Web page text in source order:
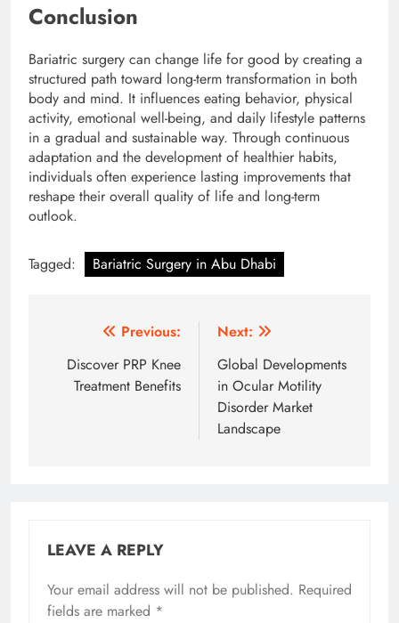
Conclusion
Bariatric surgery can change life for good by creating a
structured path toward long-term transformation in both
body and mind. It influences eating behavior, physical
activity, emotional well-being, and daily lifestyle patterns
in a gradual and sustainable way. Through continuous
adaptation and the development of healthier habits,
individuals often experience lasting improvements that
reshape their overall quality of life and long-term
outlook.
Tagged: Bariatric Surgery in Abu Dhabi
navigation
Previous:
Discover PRP Knee
Treatment Benefits
Next:
Global Developments
in Ocular Motility
Disorder Market
Landscape
LEAVE A REPLY
Your email address will not be published. Required
fields are marked *